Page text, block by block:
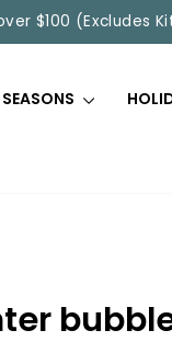
$100 (Excludes
SEASONS